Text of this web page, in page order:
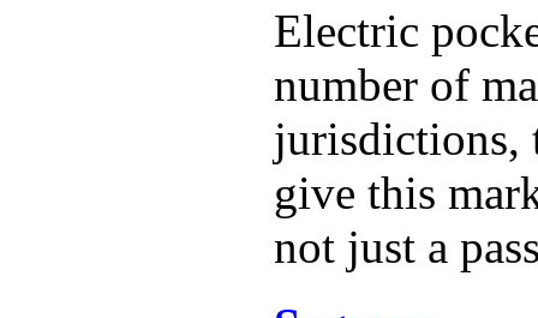
Electric
number of
jurisdictions,
give this
not just a